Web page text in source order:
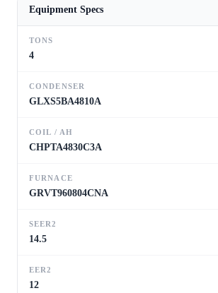
Equipment Specs
TONS
4
CONDENSER
GLXS5BA4810A
COIL / AH
CHPTA4830C3A
FURNACE
GRVT960804CNA
SEER2
14.5
EER2
12